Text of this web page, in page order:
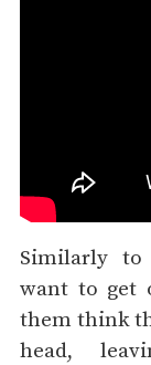
Similarly to
want to get
them think
head,